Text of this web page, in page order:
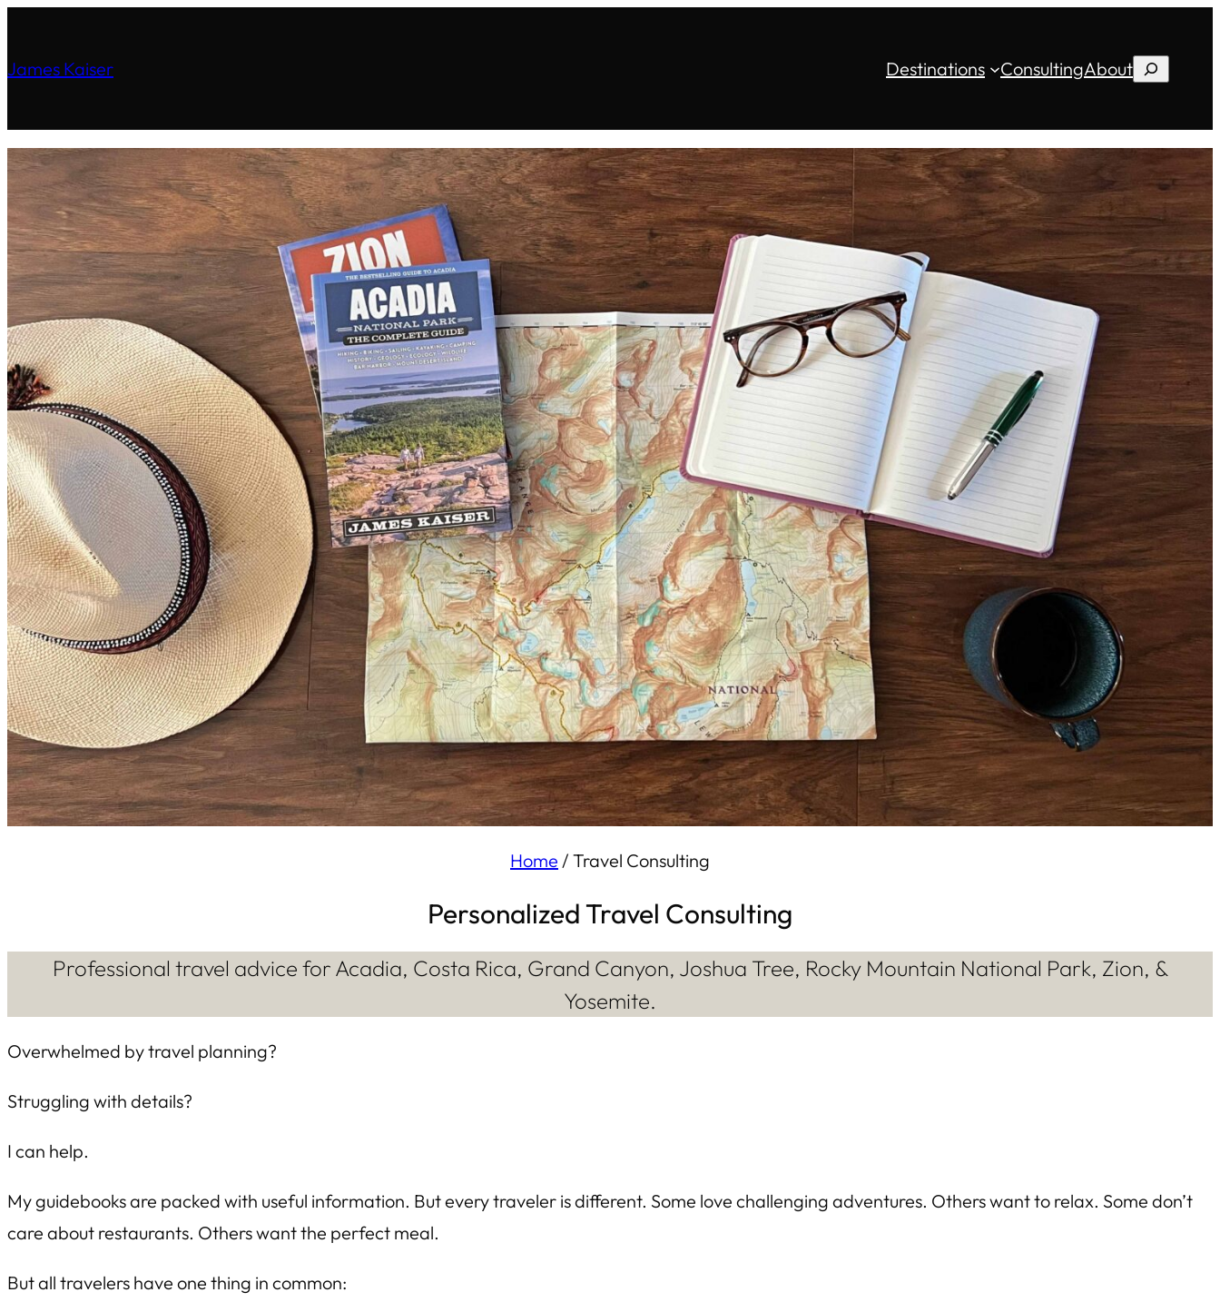
James Kaiser Destinations ConsultingAboutSearch
Home / Travel Consulting
Personalized Travel Consulting
Professional travel advice for Acadia, Costa Rica, Grand Canyon, Joshua Tree, Rocky Mountain National Park, Zion, &
Yosemite.
Overwhelmed by travel planning?
Struggling with details?
I can help.
My guidebooks are packed with useful information. But every traveler is different. Some love challenging adventures. Others want to relax. Some don’t
care about restaurants. Others want the perfect meal.
But all travelers have one thing in common: